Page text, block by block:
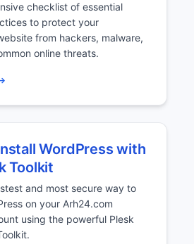
checklist of essential
to protect your
from hackers, malware,
online threats.
WordPress with
Toolkit
and most secure way to
on your Arh24.com
using the powerful Plesk